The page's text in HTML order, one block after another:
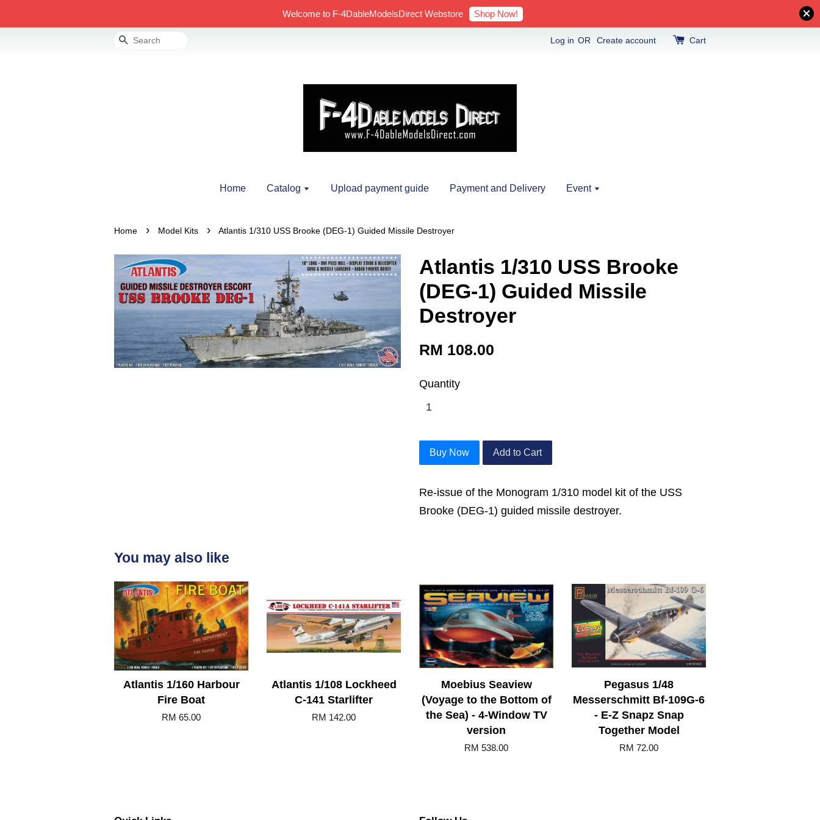
Welcome to F-4DableModelsDirect Webstore Shop Now!
Search Log in OR Create account Cart
Home Catalog Upload payment guide Payment and Delivery Event
Home › Model Kits › Atlantis 1/310 USS Brooke (DEG-1) Guided Missile Destroyer
Atlantis 1/310 USS Brooke
(DEG-1) Guided Missile
Destroyer
RM 108.00
Quantity
Buy Now Add to Cart
Re-issue of the Monogram 1/310 model kit of the USS
Brooke (DEG-1) guided missile destroyer.
You may also like
Atlantis 1/160 Harbour
Fire Boat
RM 65.00
Atlantis 1/108 Lockheed
C-141 Starlifter
RM 142.00
Moebius Seaview
(Voyage to the Bottom of
the Sea) - 4-Window TV
version
RM 538.00
Pegasus 1/48
Messerschmitt Bf-109G-6
- E-Z Snapz Snap
Together Model
RM 72.00